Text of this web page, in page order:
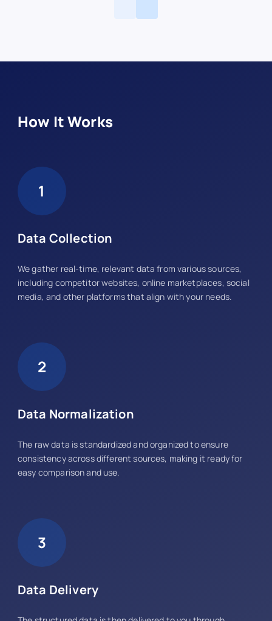
How It Works
1
Data Collection
We gather real-time, relevant data from various sources,
including competitor websites, online marketplaces, social
media, and other platforms that align with your needs.
2
Data Normalization
The raw data is standardized and organized to ensure
consistency across different sources, making it ready for
easy comparison and use.
3
Data Delivery